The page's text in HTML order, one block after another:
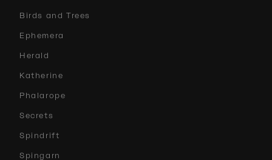
Birds and Trees
Ephemera
Herald
Katherine
Phalarope
Secrets
Spindrift
Spingarn